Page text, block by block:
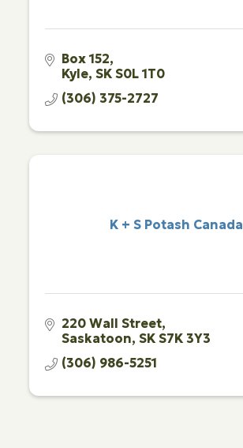
Box 152
Kyle SK S0L 1T0
(306) 375-2727
K + S Potash Canada
220 Wall Street
Saskatoon SK S7K 3Y3
(306) 986-5251